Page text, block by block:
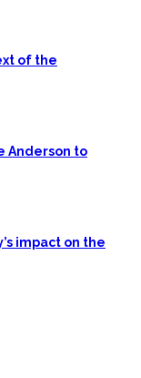
of the
Anderson to
impact on the